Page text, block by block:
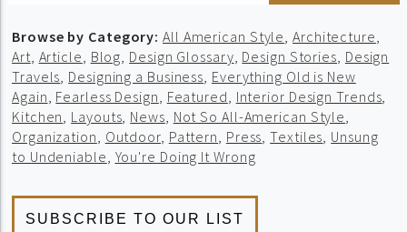
Browse by Category: All American Style, Architecture,
Art, Article, Blog, Design Glossary, Design Stories, Design
Travels, Designing a Business, Everything Old is New
Again, Fearless Design, Featured, Interior Design Trends,
Kitchen, Layouts, News, Not So All-American Style,
Organization, Outdoor, Pattern, Press, Textiles, Unsung
to Undeniable, You're Doing It Wrong